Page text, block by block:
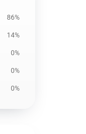
86%
14%
0%
0%
0%